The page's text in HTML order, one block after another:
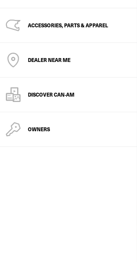
ACCESSORIES, PARTS & APPAREL
DEALER NEAR ME
DISCOVER CAN‑AM
OWNERS